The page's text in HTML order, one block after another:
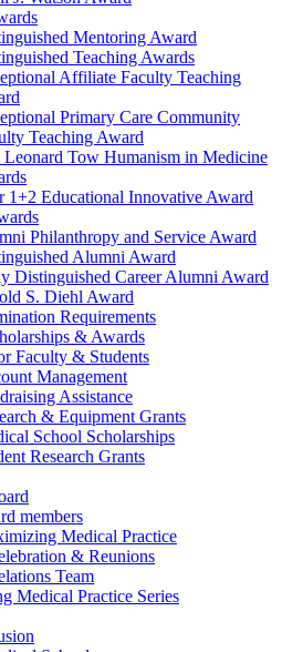
Mentoring Award
Teaching Awards
Affiliate Faculty Teaching
Primary Care Community
Teaching Award
Leonard Tow Humanism in Medicine
1+2 Educational Innovative Award
Philanthropy and Service Award
Alumni Award
Distinguished Career Alumni Award
S. Diehl Award
Requirements
& Awards
Faculty & Students
Management
Assistance
& Equipment Grants
School Scholarships
Research Grants
members
Medical Practice
& Reunions
Team
Medical Practice Series